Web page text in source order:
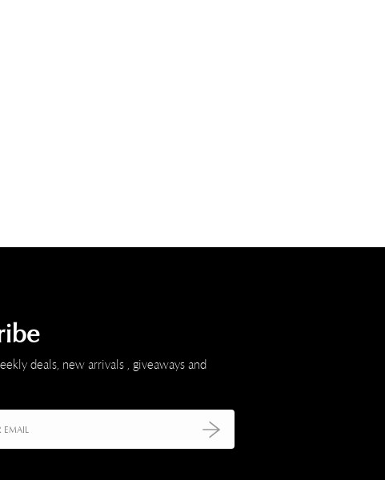
deals, new arrivals , giveaways and